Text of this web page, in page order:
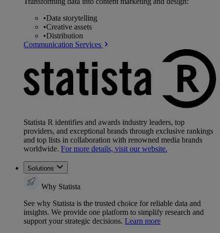
•Data storytelling
•Creative assets
•Distribution
Communication Services
Statista R identifies and awards industry leaders, top
providers, and exceptional brands through exclusive rankings
and top lists in collaboration with renowned media brands
worldwide. For more details, visit our website.
Solutions
Why Statista
See why Statista is the trusted choice for reliable data and
insights. We provide one platform to simplify research and
support your strategic decisions. Learn more